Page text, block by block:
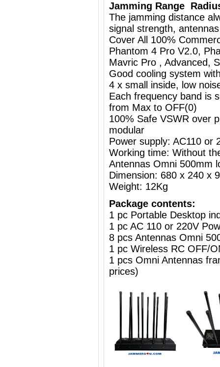
Jamming Range
The jamming distance
signal strength,
Cover All 100%
Phantom 4 Pro V2.0,
Mavric Pro , Advanced,
Good cooling system
4 x small inside, low
Each frequency band is
from Max to OFF(0)
100% Safe VSWR over
modular
Power supply: AC110 or
Working time: Without
Antennas Omni 500mm
Dimension: 680 x 240 x
Weight: 12Kg
Package contents:
1 pc Portable Desktop
1 pc AC 110 or 220V
8 pcs Antennas Omni
1 pc Wireless RC OFF/
1 pcs Omni Antennas
prices)